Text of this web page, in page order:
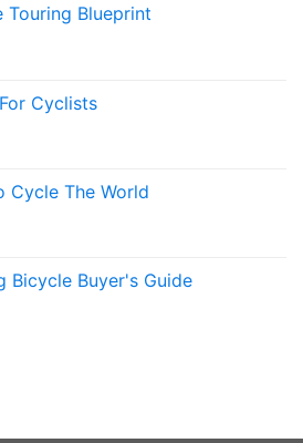
Touring Blueprint
Cyclists
Cycle The World
Bicycle Buyer's Guide